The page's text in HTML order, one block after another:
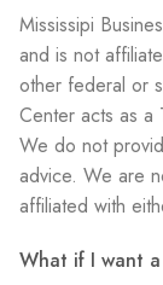
Mississipi
and is not
other federal or
Center acts as a
We do not
advice. We are
affiliated with
What if I want